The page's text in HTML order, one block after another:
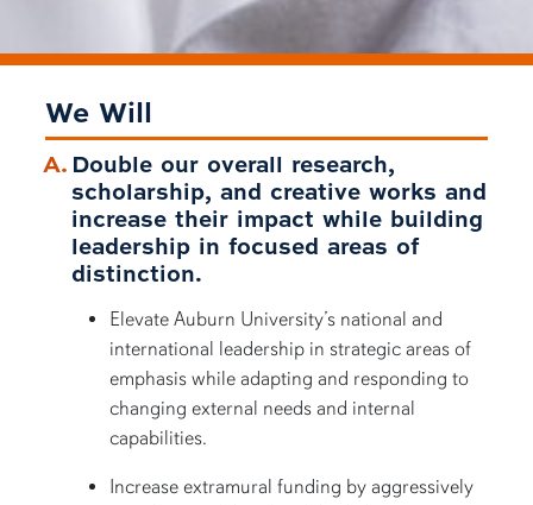
We Will
Double our overall research,
scholarship, and creative works and
increase their impact while building
leadership in focused areas of
distinction.
Elevate Auburn University’s national and
international leadership in strategic areas of
emphasis while adapting and responding to
changing external needs and internal
capabilities.
Increase extramural funding by aggressively